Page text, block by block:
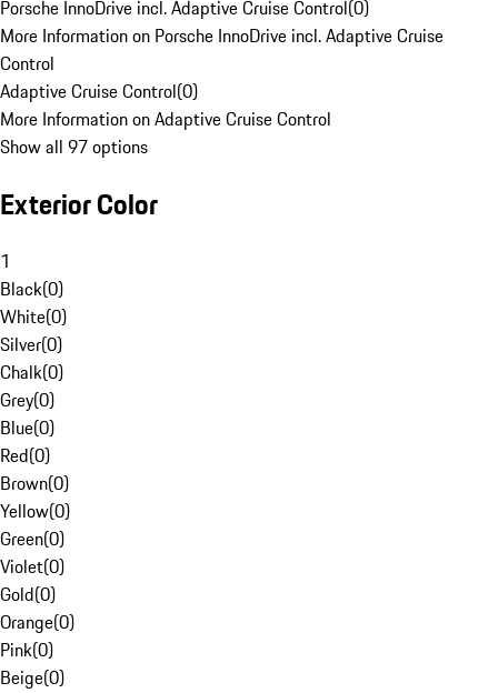
Porsche InnoDrive incl. Adaptive Cruise Control(0)
More Information on Porsche InnoDrive incl. Adaptive Cruise
Control
Adaptive Cruise Control(0)
More Information on Adaptive Cruise Control
Show all 97 options
Exterior Color
1
Black(0)
White(0)
Silver(0)
Chalk(0)
Grey(0)
Blue(0)
Red(0)
Brown(0)
Yellow(0)
Green(0)
Violet(0)
Gold(0)
Orange(0)
Pink(0)
Beige(0)